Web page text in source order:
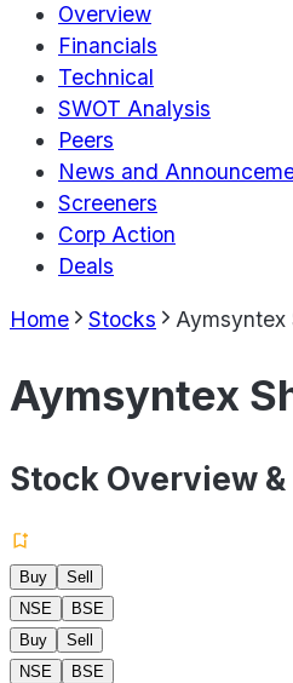
Overview
Financials
Technical
SWOT Analysis
Peers
News and
Screeners
Corp Action
Deals
Home Stocks Aymsyntex
Aymsyntex
Stock Overview
Buy
Sell
NSE
BSE
Buy
Sell
NSE
BSE